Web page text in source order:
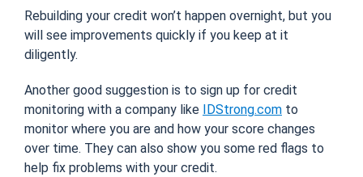
Rebuilding your credit won’t happen overnight, but you
will see improvements quickly if you keep at it
diligently.
Another good suggestion is to sign up for credit
monitoring with a company like IDStrong.com to
monitor where you are and how your score changes
over time. They can also show you some red flags to
help fix problems with your credit.